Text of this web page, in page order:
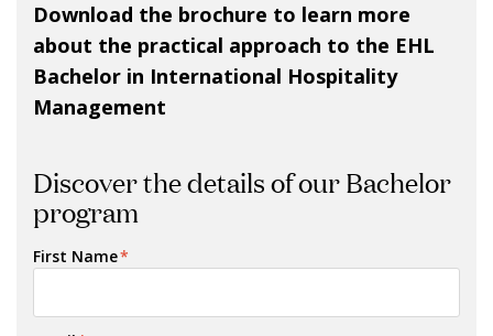
Download the brochure to learn more
about the practical approach to the EHL
Bachelor in International Hospitality
Management
Discover the details of our Bachelor
program
First Name*